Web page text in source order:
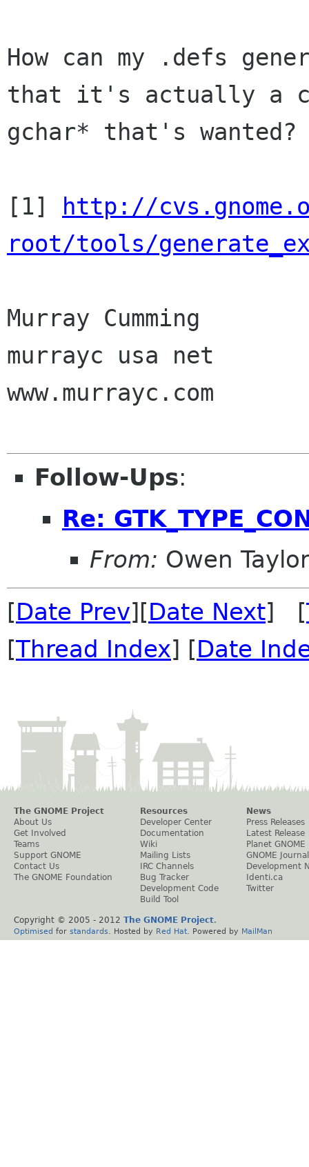
How can my .defs
that it's actually a
gchar* that's wanted?
[1]
http://
root/tools/
Murray Cumming
murrayc usa net
www.murrayc.com
Follow-Ups:
Re:
From: Owen Taylor
[Date Prev][Date Next] [
[Thread Index] [Date
The GNOME Project
About Us
Get Involved
Teams
Support GNOME
Contact Us
The GNOME Foundation
Resources
Developer Center
Documentation
Wiki
Mailing Lists
IRC Channels
Bug Tracker
Development Code
Build Tool
News
Press Releases
Latest Release
Planet GNOME
GNOME Journal
Development
Identi.ca
Twitter
Copyright © 2005 - 2012 The GNOME Project.
Optimised for standards . Hosted by Red Hat . Powered by MailMan